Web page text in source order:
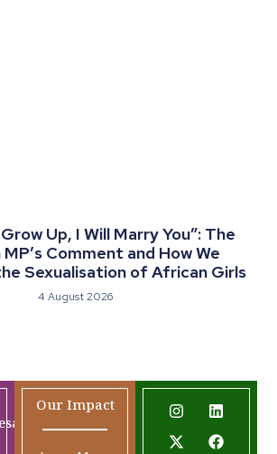
Up, I Will Marry You”: The
MP’s Comment and How We
Sexualisation of African Girls
4 August 2026
Our Impact